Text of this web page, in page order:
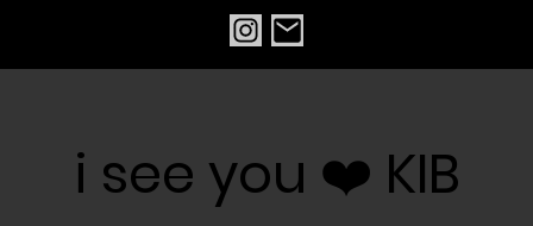
i see you ❤️ KIB